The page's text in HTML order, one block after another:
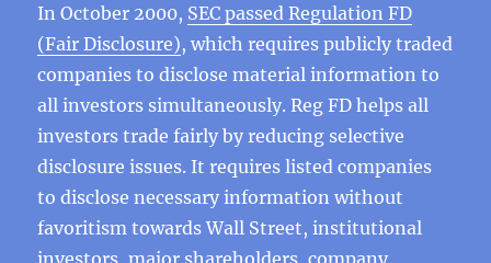
In October 2000, SEC passed Regulation FD
(Fair Disclosure), which requires publicly traded
companies to disclose material information to
all investors simultaneously. Reg FD helps all
investors trade fairly by reducing selective
disclosure issues. It requires listed companies
to disclose necessary information without
favoritism towards Wall Street, institutional
investors, major shareholders, company